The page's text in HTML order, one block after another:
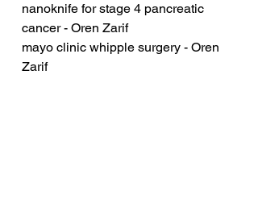
nanoknife for stage 4 pancreatic
cancer - Oren Zarif
mayo clinic whipple surgery - Oren
Zarif